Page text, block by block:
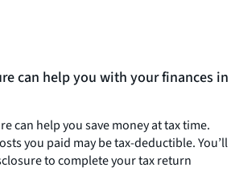
can help you with your finances in
can help you save money at tax time.
you paid may be tax-deductible. You’ll
to complete your tax return